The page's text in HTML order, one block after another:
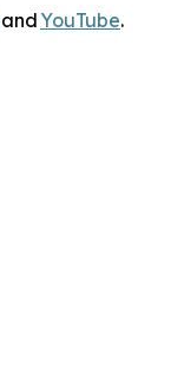
andYouTube.